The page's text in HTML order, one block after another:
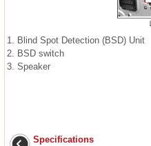
1. Blind Spot Detection (BSD) Unit
2. BSD switch
3. Speaker
Specifications